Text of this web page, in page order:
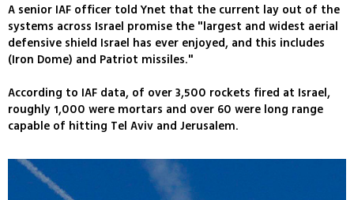
A senior IAF officer told Ynet that the current lay out of the
systems across Israel promise the "largest and widest aerial
defensive shield Israel has ever enjoyed, and this includes
(Iron Dome) and Patriot missiles."
According to IAF data, of over 3,500 rockets fired at Israel,
roughly 1,000 were mortars and over 60 were long range
capable of hitting Tel Aviv and Jerusalem.